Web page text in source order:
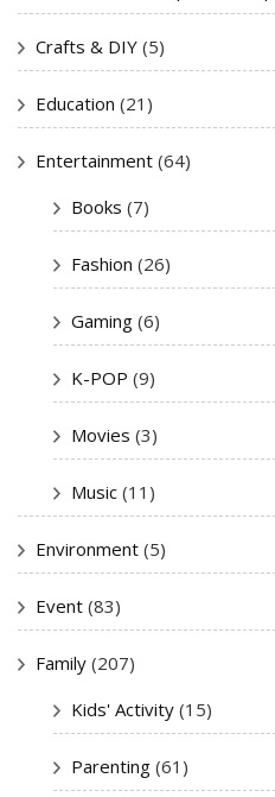
Crafts & DIY (5)
Education (21)
Entertainment (64)
Books (7)
Fashion (26)
Gaming (6)
K-POP (9)
Movies (3)
Music (11)
Environment (5)
Event (83)
Family (207)
Kids' Activity (15)
Parenting (61)